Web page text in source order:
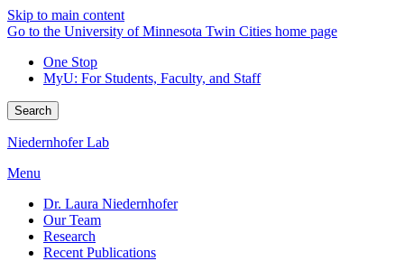
Skip to main content
Go to the University of Minnesota Twin Cities home page
One Stop
MyU: For Students, Faculty, and Staff
Search
Niedernhofer Lab
Menu
Dr. Laura Niedernhofer
Our Team
Research
Recent Publications